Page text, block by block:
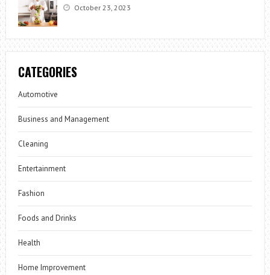
October 23, 2023
CATEGORIES
Automotive
Business and Management
Cleaning
Entertainment
Fashion
Foods and Drinks
Health
Home Improvement